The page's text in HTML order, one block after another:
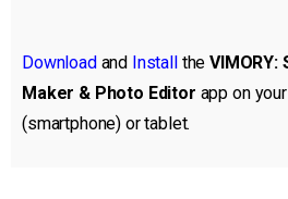
Downloadand InstalltheVIMORY:
Maker & Photo Editor app on
(smartphone) or tablet.